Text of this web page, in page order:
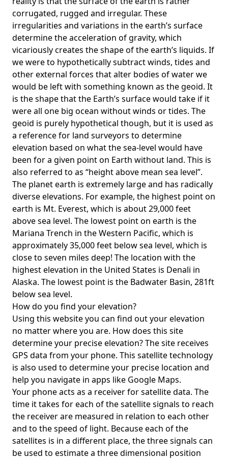
corrugated, rugged and irregular. These
irregularities and variations in the earth’s surface
determine the acceleration of gravity, which
vicariously creates the shape of the earth’s liquids. If
we were to hypothetically subtract winds, tides and
other external forces that alter bodies of water we
would be left with something known as the geoid. It
is the shape that the Earth’s surface would take if it
were all one big ocean without winds or tides. The
geoid is purely hypothetical though, but it is used as
a reference for land surveyors to determine
elevation based on what the sea-level would have
been for a given point on Earth without land. This is
also referred to as “height above mean sea level”.
The planet earth is extremely large and has radically
diverse elevations. For example, the highest point on
earth is Mt. Everest, which is about 29,000 feet
above sea level. The lowest point on earth is the
Mariana Trench in the Western Pacific, which is
approximately 35,000 feet below sea level, which is
close to seven miles deep! The location with the
highest elevation in the United States is Denali in
Alaska. The lowest point is the Badwater Basin, 281ft
below sea level.
How do you find your elevation?
Using this website you can find out your elevation
no matter where you are. How does this site
determine your precise elevation? The site receives
GPS data from your phone. This satellite technology
is also used to determine your precise location and
help you navigate in apps like Google Maps.
Your phone acts as a receiver for satellite data. The
time it takes for each of the satellite signals to reach
the receiver are measured in relation to each other
and to the speed of light. Because each of the
satellites is in a different place, the three signals can
be used to estimate a three dimensional position